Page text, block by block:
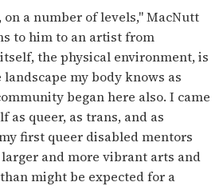
a number of levels," MacNutt
to him to an artist from
the physical environment, is
my body knows as
began here also. I came
as queer, as trans, and as
first queer disabled mentors
and more vibrant arts and
might be expected for a